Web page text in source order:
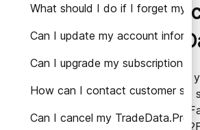
What should I do if I forget my
Can I update my account
Can I upgrade my subscription
How can I contact customer
Can I cancel my TradeData.Pro
Factor
(2FA) on
To enhance the security of
TradeData.pro account, we
recommend enabling Two-
Authentication (2FA). With